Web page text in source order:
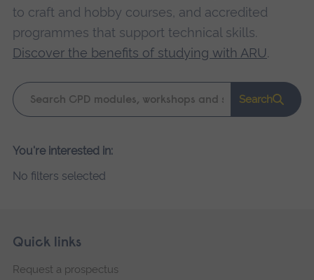
to craft and hobby courses, and accredited
programmes that support technical skills.
Discover the benefits of studying with ARU.
Keyword
search
Search
Please
search
You're interested in:
No filters selected
Footer
Skip
navigation
Quick links
Request a prospectus